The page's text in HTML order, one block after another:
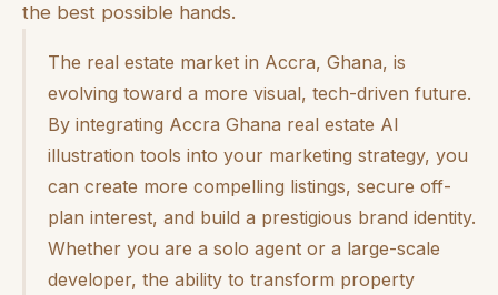
the best possible hands.
The real estate market in Accra, Ghana, is
evolving toward a more visual, tech-driven future.
By integrating Accra Ghana real estate AI
illustration tools into your marketing strategy, you
can create more compelling listings, secure off-
plan interest, and build a prestigious brand identity.
Whether you are a solo agent or a large-scale
developer, the ability to transform property